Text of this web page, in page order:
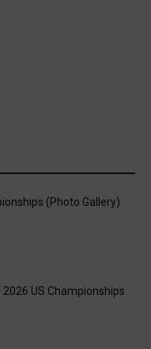
(Photo Gallery)
2026 US Championships